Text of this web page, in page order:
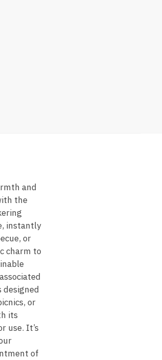
and
the
instantly
or
charm to
designed
or
its
use. It’s
of